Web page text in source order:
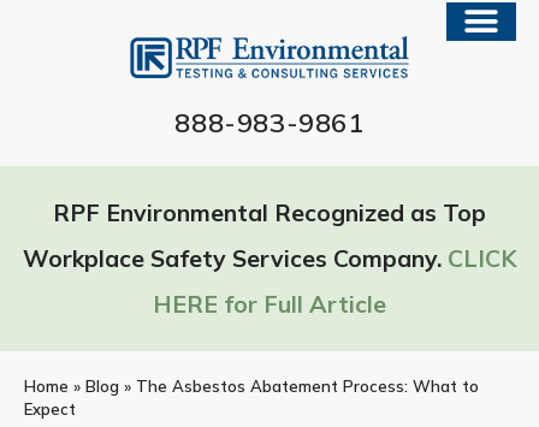
888-983-9861
RPF Environmental Recognized as Top
Workplace Safety Services Company. CLICK
HERE for Full Article
Home » Blog » The Asbestos Abatement Process: What to
Expect